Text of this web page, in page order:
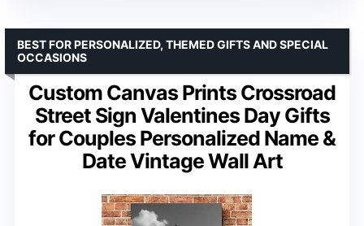
Custom Canvas Prints Crossroad
Street Sign Valentines Day Gifts
for Couples Personalized Name &
Date Vintage Wall Art
BEST FOR PERSONALIZED, THEMED GIFTS AND SPECIAL
OCCASIONS